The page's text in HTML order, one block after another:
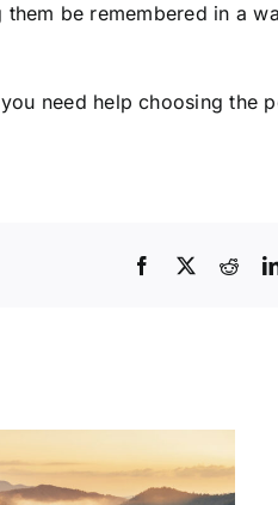
be remembered in a
need help choosing the
Facebook
X